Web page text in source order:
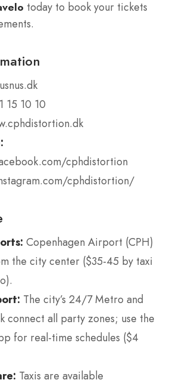
today to book your tickets
15 10 10
cphdistortion
cphdistortion/
Copenhagen Airport (CPH)
the city center ($35-45 by taxi
The city’s 24/7 Metro and
connect all party zones; use the
for real-time schedules ($4
Taxis are available